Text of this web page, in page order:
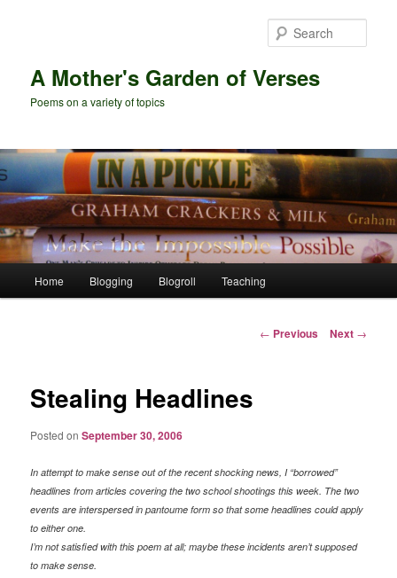
A Mother's Garden of Verses
Poems on a variety of topics
Home Blogging Blogroll Teaching
Post
← Previous Next →
Stealing Headlines
Posted onSeptember 30, 2006
In attempt to make sense out of the recent shocking news, I “borrowed”
headlines from articles covering the two school shootings this week. The two
events are interspersed in pantoume form so that some headlines could apply
to either one.
I’m not satisfied with this poem at all; maybe these incidents aren’t supposed
to make sense.